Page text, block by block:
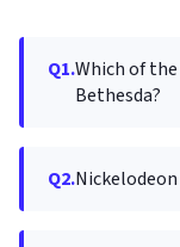
Q1.Which of
Bethesda?
Q2.